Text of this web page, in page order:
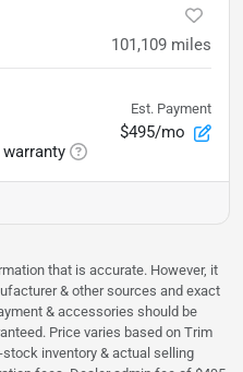
101,109 miles
Est. Payment
$495/mo
that is accurate. However, it
& other sources and exact
& accessories should be
Price varies based on Trim
inventory & actual selling